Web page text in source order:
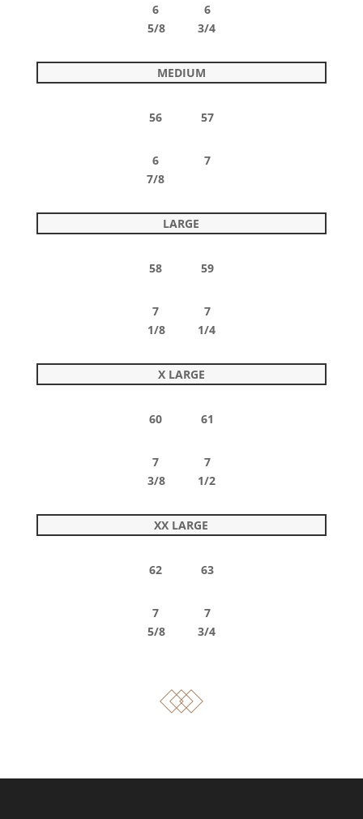
6 6
5/8 3/4
MEDIUM
56 57
6 7
7/8
LARGE
58 59
7 7
1/8 1/4
X LARGE
60 61
7 7
3/8 1/2
XX LARGE
62 63
7 7
5/8 3/4